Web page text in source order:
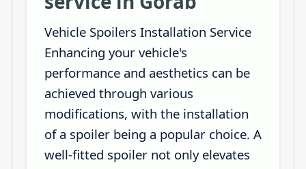
Vehicle Spoilers Installation Service
Enhancing your vehicle's
performance and aesthetics can be
achieved through various
modifications, with the installation
of a spoiler being a popular choice. A
well-fitted spoiler not only elevates